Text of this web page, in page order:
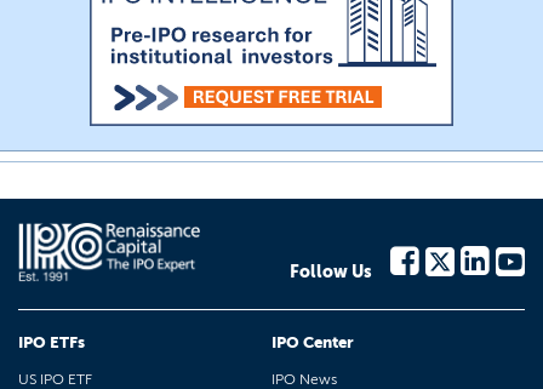
Follow Us
IPO ETFs
US IPO ETF
IPO Center
IPO News